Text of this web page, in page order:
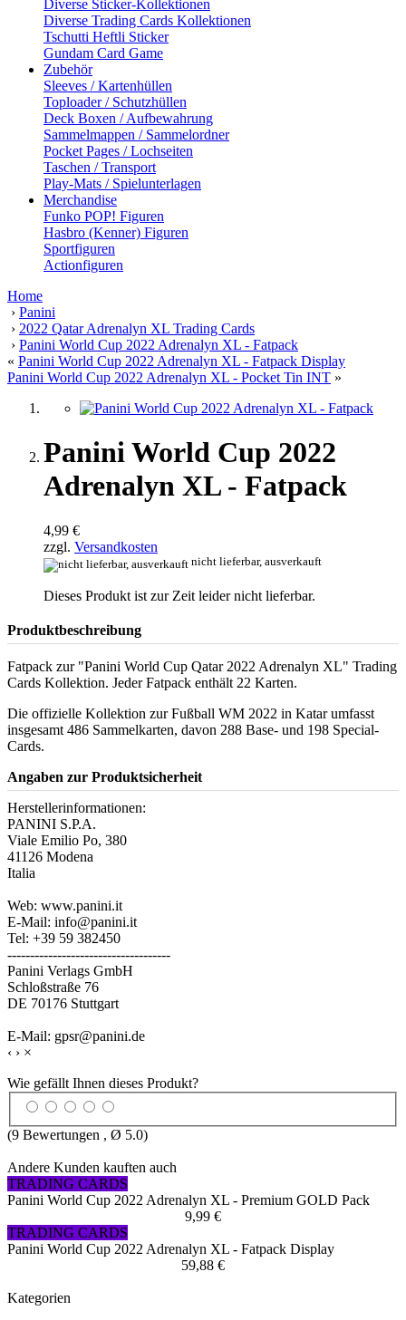
Diverse Sticker-Kollektionen
Diverse Trading Cards Kollektionen
Tschutti Heftli Sticker
Gundam Card Game
Zubehör
Sleeves / Kartenhüllen
Toploader / Schutzhüllen
Deck Boxen / Aufbewahrung
Sammelmappen / Sammelordner
Pocket Pages / Lochseiten
Taschen / Transport
Play-Mats / Spielunterlagen
Merchandise
Funko POP! Figuren
Hasbro (Kenner) Figuren
Sportfiguren
Actionfiguren
Home
› Panini
› 2022 Qatar Adrenalyn XL Trading Cards
› Panini World Cup 2022 Adrenalyn XL - Fatpack
« Panini World Cup 2022 Adrenalyn XL - Fatpack Display
Panini World Cup 2022 Adrenalyn XL - Pocket Tin INT »
Panini World Cup 2022
Adrenalyn XL - Fatpack
4,99 €
zzgl. Versandkosten
nicht lieferbar, ausverkauft
Dieses Produkt ist zur Zeit leider nicht lieferbar.
Produktbeschreibung
Fatpack zur "Panini World Cup Qatar 2022 Adrenalyn XL" Trading
Cards Kollektion. Jeder Fatpack enthält 22 Karten.
Die offizielle Kollektion zur Fußball WM 2022 in Katar umfasst
insgesamt 486 Sammelkarten, davon 288 Base- und 198 Special-
Cards.
Angaben zur Produktsicherheit
Herstellerinformationen:
PANINI S.P.A.
Viale Emilio Po, 380
41126 Modena
Italia
Web: www.panini.it
E-Mail: info@panini.it
Tel: +39 59 382450
------------------------------------
Panini Verlags GmbH
Schloßstraße 76
DE 70176 Stuttgart
E-Mail: gpsr@panini.de
‹ › ×
Wie gefällt Ihnen dieses Produkt?
(9 Bewertungen , Ø 5.0)
Andere Kunden kauften auch
TRADING CARDS
Panini World Cup 2022 Adrenalyn XL - Premium GOLD Pack
9,99 €
TRADING CARDS
Panini World Cup 2022 Adrenalyn XL - Fatpack Display
59,88 €
Kategorien